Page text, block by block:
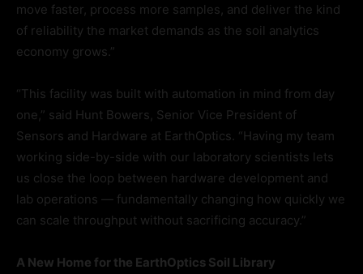
move faster, process more samples, and deliver the kind
of reliability the market demands as the soil analytics
economy grows.”
“This facility was built with automation in mind from day
one,” said Hunt Bowers, Senior Vice President of
Sensors and Hardware at EarthOptics. “Having my team
working side-by-side with our laboratory scientists lets
us close the loop between hardware development and
lab operations — fundamentally changing how quickly we
can scale throughput without sacrificing accuracy.”
A New Home for the EarthOptics Soil Library